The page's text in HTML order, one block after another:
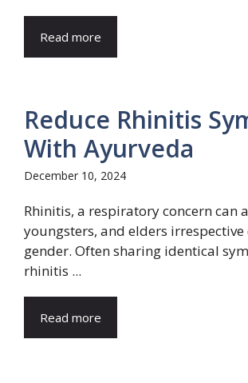
Read more
Reduce Rhinitis
With Ayurveda
December 10, 2024
Rhinitis, a respiratory concern can
youngsters, and elders irrespective
gender. Often sharing identical
rhinitis ...
Read more